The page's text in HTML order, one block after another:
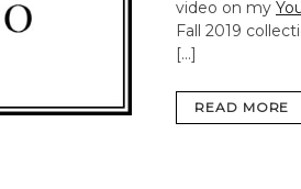
video on my
Fall 2019
[…]
READ MORE